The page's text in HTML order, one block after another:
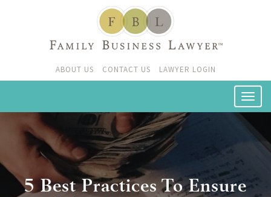
ABOUT US CONTACT US LAWYER LOGIN
5 Best Practices To Ensure